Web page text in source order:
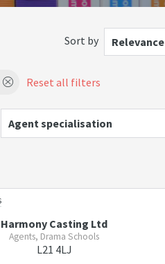
Sort by Relevance
Reset all filters
Agent specialisation
Harmony Casting Ltd
Agents, Drama Schools
L21 4LJ